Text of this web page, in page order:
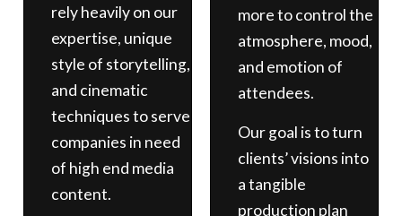
rely heavily on our
expertise, unique
style of storytelling,
and cinematic
techniques to serve
companies in need
of high end media
content.
more to control the
atmosphere, mood,
and emotion of
attendees.
Our goal is to turn
clients’ visions into
a tangible
production plan